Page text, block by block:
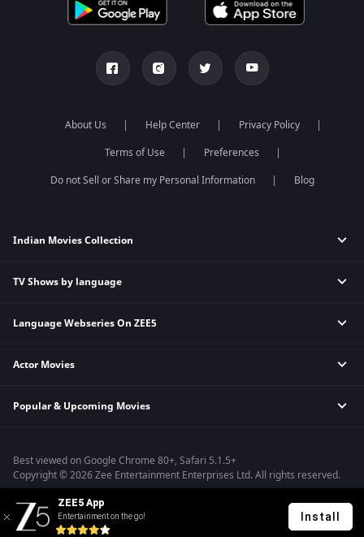
About Us Help Center
Privacy Policy
Terms of Use
Preferences
Do not Sell or Share my Personal Information
Blog
Indian Movies Collection
Indian Horror Movies
Indian Action Movies
Bollywood Romance Movies
TV Shows by language
Hindi Tv Shows & Serials
Telugu Tv Shows & Serials
Malayalam Tv Shows & Serials
Language Webseries On ZEE5
Hindi Webseries
Telugu Webseries
Actor Movies
Deepika Padukone Movies
Shahrukh Khan Movies
Priyanka Chopra Movies
Popular & Upcoming Movies
Kennedy
RRR
Mrs
Kishkindhapuri
Best viewed on Google Chrome 80+, Safari 5.1.5+
Copyright © 2026 Zee Entertainment Enterprises Ltd. All rights reserved.
ZEE5 App
Entertainment on the go! Install